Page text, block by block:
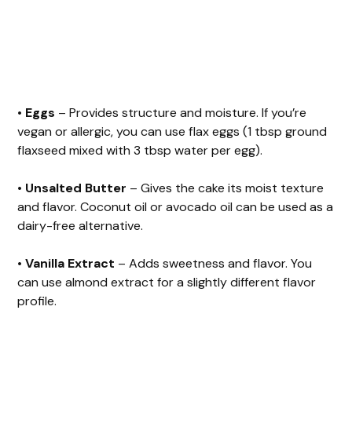
• Eggs – Provides structure and moisture. If you’re
vegan or allergic, you can use flax eggs (1 tbsp ground
flaxseed mixed with 3 tbsp water per egg).
• Unsalted Butter – Gives the cake its moist texture
and flavor. Coconut oil or avocado oil can be used as a
dairy-free alternative.
•Vanilla Extract – Adds sweetness and flavor. You
can use almond extract for a slightly different flavor
profile.